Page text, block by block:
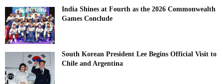
India Shines at Fourth as the 2026 Commonwealth
Games Conclude
South Korean President Lee Begins Official Visit to
Chile and Argentina